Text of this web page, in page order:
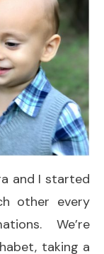
and I started
other every
We’re
taking a